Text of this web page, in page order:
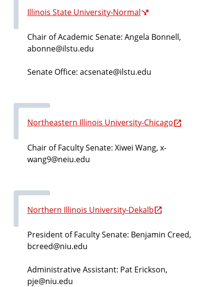
Illinois State University-Normal
Chair of Academic Senate: Angela Bonnell,
abonne@ilstu.edu
Senate Office: acsenate@ilstu.edu
Northeastern Illinois University-Chicago
Chair of Faculty Senate: Xiwei Wang, x-
wang9@neiu.edu
Northern Illinois University-Dekalb
President of Faculty Senate: Benjamin Creed,
bcreed@niu.edu
Administrative Assistant: Pat Erickson,
pje@niu.edu